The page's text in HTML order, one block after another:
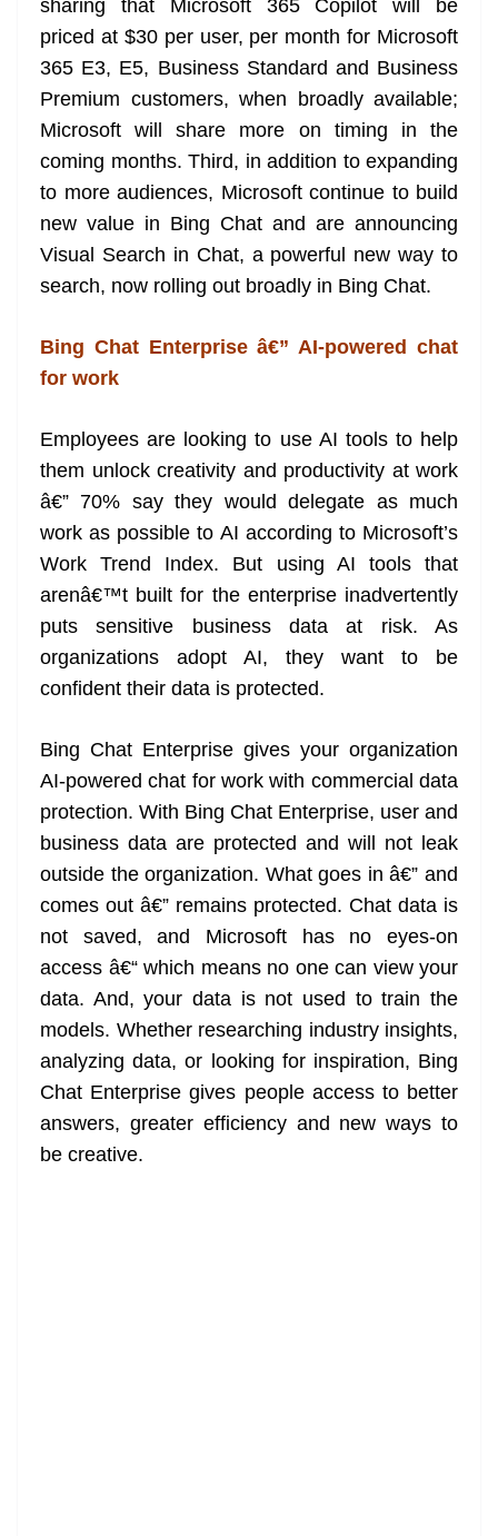
sharing that Microsoft 365 Copilot will be
priced at $30 per user, per month for Microsoft
365 E3, E5, Business Standard and Business
Premium customers, when broadly available;
Microsoft will share more on timing in the
coming months. Third, in addition to expanding
to more audiences, Microsoft continue to build
new value in Bing Chat and are announcing
Visual Search in Chat, a powerful new way to
search, now rolling out broadly in Bing Chat.
Bing Chat Enterprise â€” AI-powered chat
for work
Employees are looking to use AI tools to help
them unlock creativity and productivity at work
â€” 70% say they would delegate as much
work as possible to AI according to Microsoft’s
Work Trend Index. But using AI tools that
arenâ€™t built for the enterprise inadvertently
puts sensitive business data at risk. As
organizations adopt AI, they want to be
confident their data is protected.
Bing Chat Enterprise gives your organization
AI-powered chat for work with commercial data
protection. With Bing Chat Enterprise, user and
business data are protected and will not leak
outside the organization. What goes in â€” and
comes out â€” remains protected. Chat data is
not saved, and Microsoft has no eyes-on
access â€“ which means no one can view your
data. And, your data is not used to train the
models. Whether researching industry insights,
analyzing data, or looking for inspiration, Bing
Chat Enterprise gives people access to better
answers, greater efficiency and new ways to
be creative.